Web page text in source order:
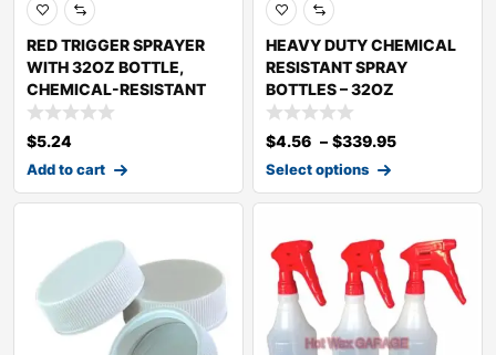
RED TRIGGER SPRAYER
WITH 32OZ BOTTLE,
CHEMICAL-RESISTANT
$5.24
Add to cart
HEAVY DUTY CHEMICAL
RESISTANT SPRAY
BOTTLES – 32OZ
$4.56 – $339.95
Select options